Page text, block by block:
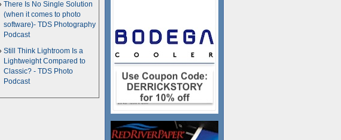
There Is No Single Solution
(when it comes to photo
software)- TDS Photography
Podcast
Still Think Lightroom Is a
Lightweight Compared to
Classic? - TDS Photo
Podcast